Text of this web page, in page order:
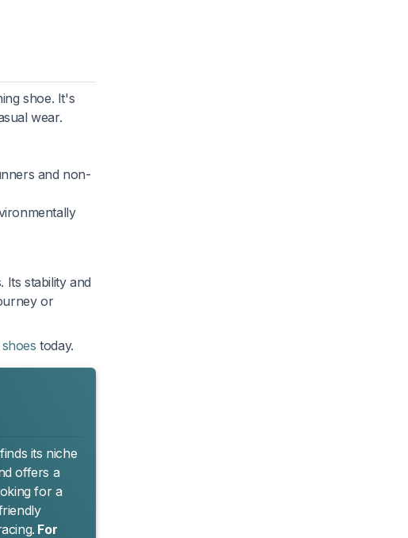
shoe. It's
wear.
and non-
Its stability and
or
today.
its niche
offers a
for a
For